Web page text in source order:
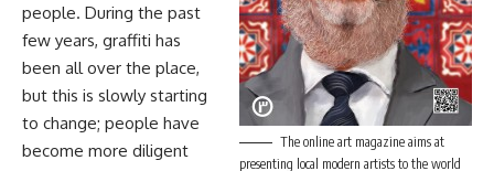
The online art magazine aims at
presenting local modern artists to the world
people. During the past
few years, graffiti has
been all over the place,
but this is slowly starting
to change; people have
become more diligent